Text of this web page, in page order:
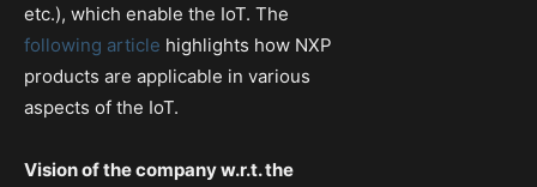
etc.), which enable the IoT. The
following article highlights how NXP
products are applicable in various
aspects of the IoT.
Vision of the company w.r.t. the